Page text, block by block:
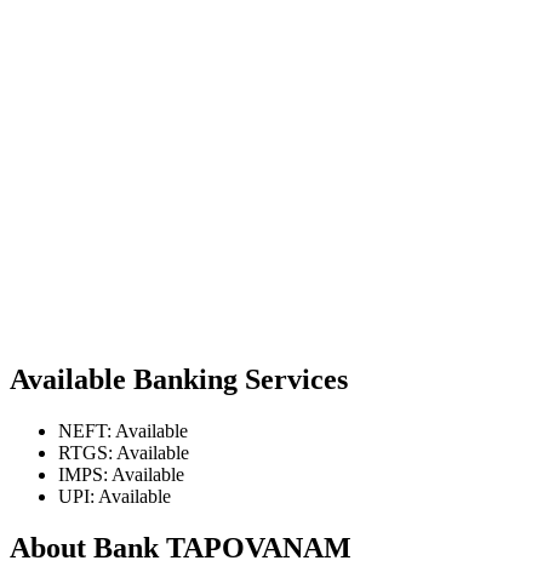
Available Banking Services
NEFT: Available
RTGS: Available
IMPS: Available
UPI: Available
About Bank TAPOVANAM